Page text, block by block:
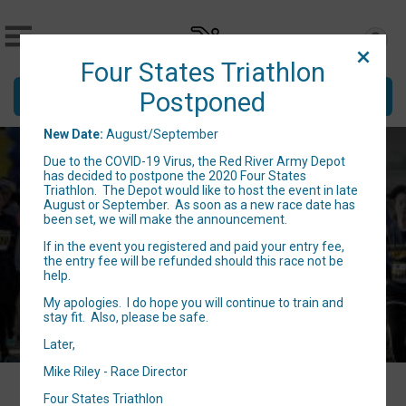
Donate
Four States Triathlon @ Red River
Army Depot - POSTPONED
August/September
Hooks, TX 75503 US Directions
Four States Triathlon
Postponed
New Date: August/September
Due to the COVID-19 Virus, the Red River Army Depot
has decided to postpone the 2020 Four States
Triathlon. The Depot would like to host the event in late
August or September. As soon as a new race date has
been set, we will make the announcement.
If in the event you registered and paid your entry fee,
the entry fee will be refunded should this race not be
help.
My apologies. I do hope you will continue to train and
stay fit. Also, please be safe.
Later,
Mike Riley - Race Director
Four States Triathlon